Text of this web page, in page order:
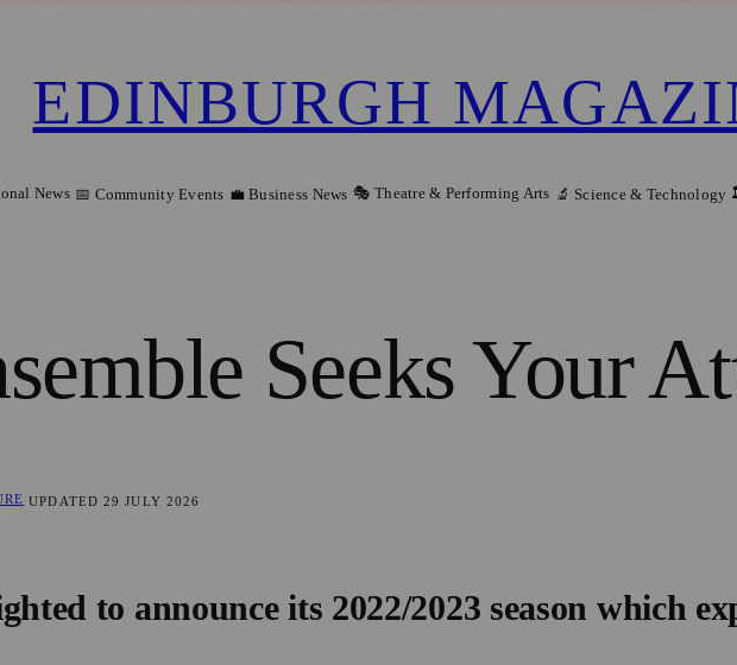
EDINBURGH
News 📅 Community Events 💼 Business News 🎭 Theatre & Performing Arts 🔬 Science & Technology
Seeks Your
UPDATED29 JULY 2026
to announce its 2022/2023 season which